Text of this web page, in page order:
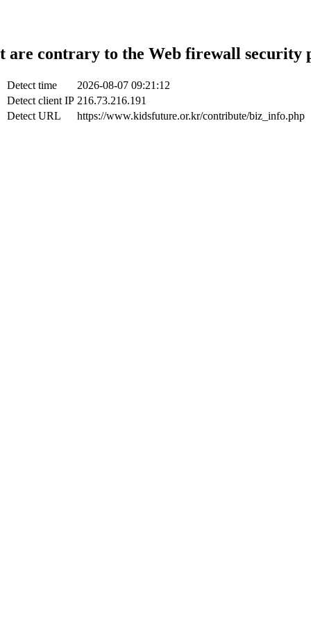
are contrary to the Web firewall security
Detect time
2026-08-07 09:21:12
Detect client IP 216.73.216.191
Detect URL
https://www.kidsfuture.or.kr/contribute/biz_info.php